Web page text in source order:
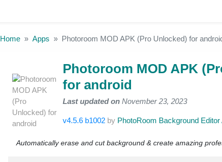
Home Apps Photoroom MOD APK (Pro Unlocked) for
Photoroom MOD APK
for android
Last updated on November 23, 2023
v4.5.6 b1002 by PhotoRoom Background Editor
Automatically erase and cut background & create amazing